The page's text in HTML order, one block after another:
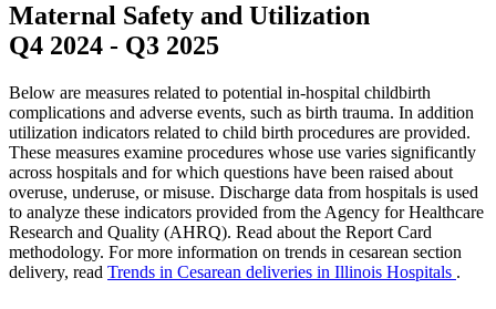
Maternal Safety and Utilization
Q4 2024 - Q3 2025
Below are measures related to potential in-hospital childbirth
complications and adverse events, such as birth trauma. In addition
utilization indicators related to child birth procedures are provided.
These measures examine procedures whose use varies significantly
across hospitals and for which questions have been raised about
overuse, underuse, or misuse. Discharge data from hospitals is used
to analyze these indicators provided from the Agency for Healthcare
Research and Quality (AHRQ). Read about the Report Card
methodology. For more information on trends in cesarean section
delivery, read Trends in Cesarean deliveries in Illinois Hospitals .